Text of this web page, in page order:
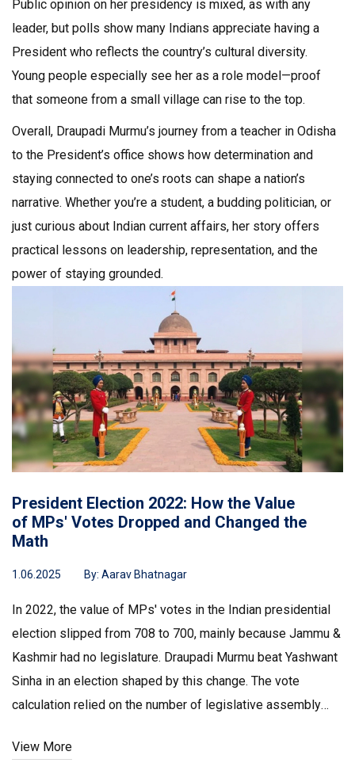
Public opinion on her presidency is mixed, as with any
leader, but polls show many Indians appreciate having a
President who reflects the country’s cultural diversity.
Young people especially see her as a role model—proof
that someone from a small village can rise to the top.
Overall, Draupadi Murmu’s journey from a teacher in Odisha
to the President’s office shows how determination and
staying connected to one’s roots can shape a nation’s
narrative. Whether you’re a student, a budding politician, or
just curious about Indian current affairs, her story offers
practical lessons on leadership, representation, and the
power of staying grounded.
President Election 2022: How the Value
of MPs' Votes Dropped and Changed the
Math
1.06.2025 By: Aarav Bhatnagar
In 2022, the value of MPs' votes in the Indian presidential
election slipped from 708 to 700, mainly because Jammu &
Kashmir had no legislature. Draupadi Murmu beat Yashwant
Sinha in an election shaped by this change. The vote
calculation relied on the number of legislative assembly
View More